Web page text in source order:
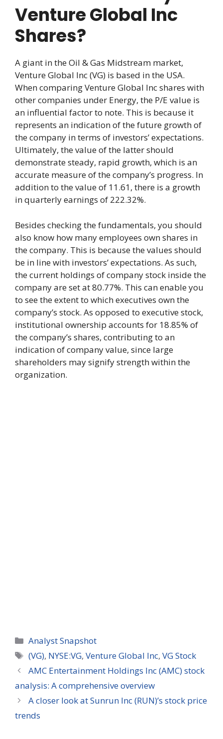
Venture Global Inc
Shares?
A giant in the Oil & Gas Midstream market,
Venture Global Inc (VG) is based in the USA.
When comparing Venture Global Inc shares with
other companies under Energy, the P/E value is
an influential factor to note. This is because it
represents an indication of the future growth of
the company in terms of investors’ expectations.
Ultimately, the value of the latter should
demonstrate steady, rapid growth, which is an
accurate measure of the company’s progress. In
addition to the value of 11.61, there is a growth
in quarterly earnings of 222.32%.
Besides checking the fundamentals, you should
also know how many employees own shares in
the company. This is because the values should
be in line with investors’ expectations. As such,
the current holdings of company stock inside the
company are set at 80.77%. This can enable you
to see the extent to which executives own the
company’s stock. As opposed to executive stock,
institutional ownership accounts for 18.85% of
the company’s shares, contributing to an
indication of company value, since large
shareholders may signify strength within the
organization.
Categories
Analyst Snapshot
Tags
(VG), NYSE:VG,Venture Global Inc,VG Stock
AMC Entertainment Holdings Inc (AMC) stock
analysis: A comprehensive overview
A closer look at Sunrun Inc (RUN)’s stock price
trends